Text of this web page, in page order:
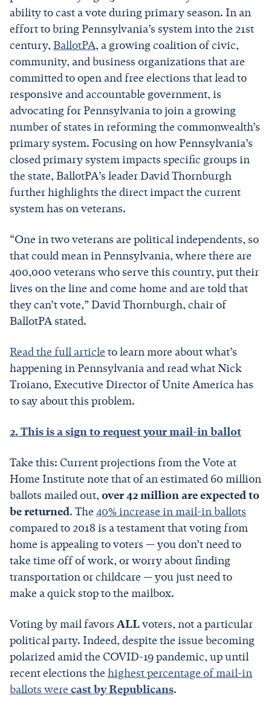
ability to cast a vote during primary season. In an
effort to bring Pennsylvania’s system into the 21st
century, BallotPA, a growing coalition of civic,
community, and business organizations that are
committed to open and free elections that lead to
responsive and accountable government, is
advocating for Pennsylvania to join a growing
number of states in reforming the commonwealth’s
primary system. Focusing on how Pennsylvania’s
closed primary system impacts specific groups in
the state, BallotPA’s leader David Thornburgh
further highlights the direct impact the current
system has on veterans.
“One in two veterans are political independents, so
that could mean in Pennsylvania, where there are
400,000 veterans who serve this country, put their
lives on the line and come home and are told that
they can’t vote,” David Thornburgh, chair of
BallotPA stated.
Read the full article to learn more about what’s
happening in Pennsylvania and read what Nick
Troiano, Executive Director of Unite America has
to say about this problem.
2. This is a sign to request your mail-in ballot
Take this: Current projections from the Vote at
Home Institute note that of an estimated 60 million
ballots mailed out, over 42 million are expected to
be returned. The 40% increase in mail-in ballots
compared to 2018 is a testament that voting from
home is appealing to voters — you don’t need to
take time off of work, or worry about finding
transportation or childcare — you just need to
make a quick stop to the mailbox.
Voting by mail favors ALLvoters, not a particular
political party. Indeed, despite the issue becoming
polarized amid the COVID-19 pandemic, up until
recent elections the highest percentage of mail-in
ballots were cast by Republicans.